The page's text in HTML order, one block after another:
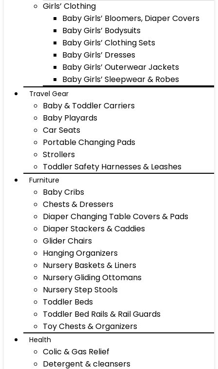
Girls’ Clothing
Baby Girls’ Bloomers, Diaper Covers
Baby Girls’ Bodysuits
Baby Girls’ Clothing Sets
Baby Girls’ Dresses
Baby Girls’ Outerwear Jackets
Baby Girls’ Sleepwear & Robes
Travel Gear
Baby & Toddler Carriers
Baby Playards
Car Seats
Portable Changing Pads
Strollers
Toddler Safety Harnesses & Leashes
Furniture
Baby Cribs
Chests & Dressers
Diaper Changing Table Covers & Pads
Diaper Stackers & Caddies
Glider Chairs
Hanging Organizers
Nursery Baskets & Liners
Nursery Gliding Ottomans
Nursery Step Stools
Toddler Beds
Toddler Bed Rails & Rail Guards
Toy Chests & Organizers
Health
Colic & Gas Relief
Detergent & cleansers